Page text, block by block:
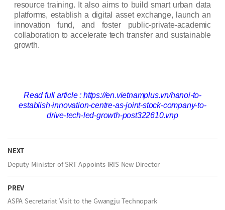
resource training. It also aims to build smart urban data
platforms, establish a digital asset exchange, launch an
innovation fund, and foster public-private-academic
collaboration to accelerate tech transfer and sustainable
growth.
Read full article : https://en.vietnamplus.vn/hanoi-to-
establish-innovation-centre-as-joint-stock-company-to-
drive-tech-led-growth-post322610.vnp
NEXT
Deputy Minister of SRT Appoints IRIS New Director
PREV
ASPA Secretariat Visit to the Gwangju Technopark